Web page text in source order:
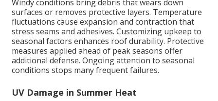
Windy conditions bring debris that wears down
surfaces or removes protective layers. Temperature
fluctuations cause expansion and contraction that
stress seams and adhesives. Customizing upkeep to
seasonal factors enhances roof durability. Protective
measures applied ahead of peak seasons offer
additional defense. Ongoing attention to seasonal
conditions stops many frequent failures.
UV Damage in Summer Heat